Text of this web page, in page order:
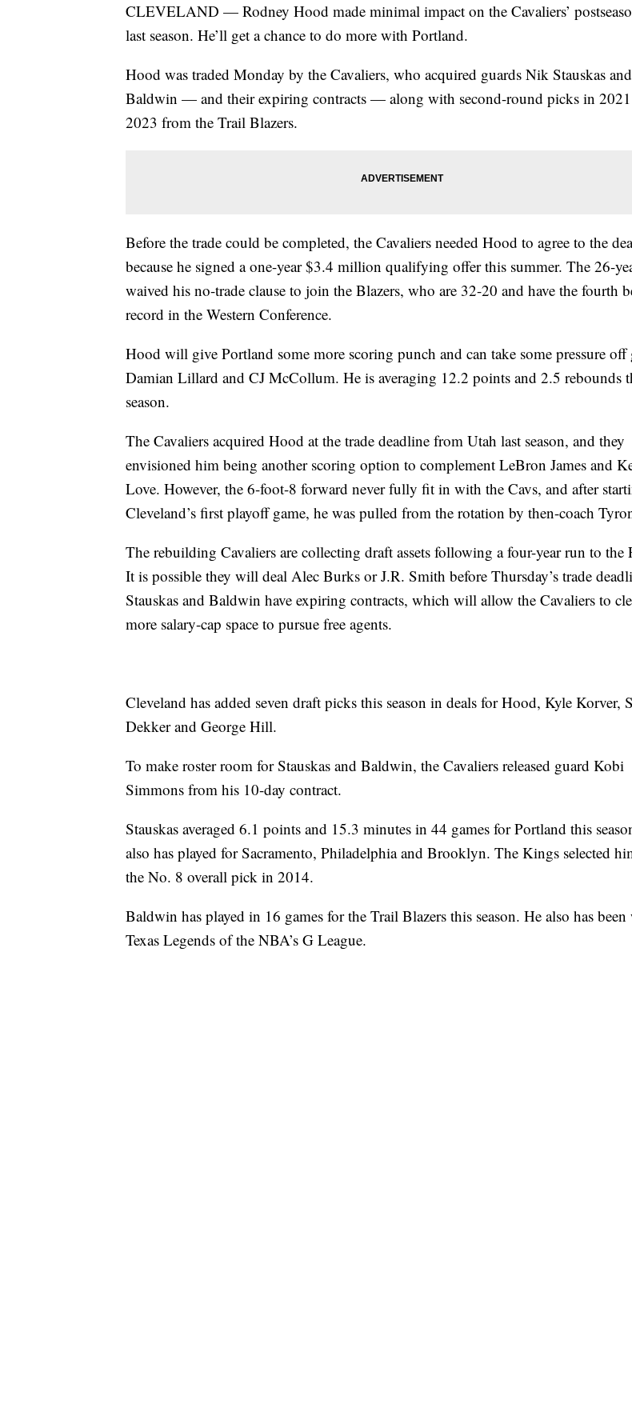
CLEVELAND — Rodney Hood made minimal impact on the Cavaliers’
last season. He’ll get a chance to do more with Portland.
Hood was traded Monday by the Cavaliers, who acquired guards Nik Stauskas
Baldwin — and their expiring contracts — along with second-round picks in
2023 from the Trail Blazers.
Before the trade could be completed, the Cavaliers needed Hood to agree to the
because he signed a one-year $3.4 million qualifying offer this summer. The 26-
waived his no-trade clause to join the Blazers, who are 32-20 and have the fourth
record in the Western Conference.
Hood will give Portland some more scoring punch and can take some pressure off
Damian Lillard and CJ McCollum. He is averaging 12.2 points and 2.5 rebounds
season.
The Cavaliers acquired Hood at the trade deadline from Utah last season, and they
envisioned him being another scoring option to complement LeBron James and
Love. However, the 6-foot-8 forward never fully fit in with the Cavs, and after
Cleveland’s first playoff game, he was pulled from the rotation by then-coach
The rebuilding Cavaliers are collecting draft assets following a four-year run to the
It is possible they will deal Alec Burks or J.R. Smith before Thursday’s trade
Stauskas and Baldwin have expiring contracts, which will allow the Cavaliers to
more salary-cap space to pursue free agents.
Cleveland has added seven draft picks this season in deals for Hood, Kyle Korver,
Dekker and George Hill.
To make roster room for Stauskas and Baldwin, the Cavaliers released guard Kobi
Simmons from his 10-day contract.
Stauskas averaged 6.1 points and 15.3 minutes in 44 games for Portland this
also has played for Sacramento, Philadelphia and Brooklyn. The Kings selected
the No. 8 overall pick in 2014.
Baldwin has played in 16 games for the Trail Blazers this season. He also has
Texas Legends of the NBA’s G League.